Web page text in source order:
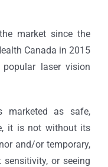
market since the
Canada in 2015
popular laser vision
marketed as safe,
it is not without its
and/or temporary,
or seeing